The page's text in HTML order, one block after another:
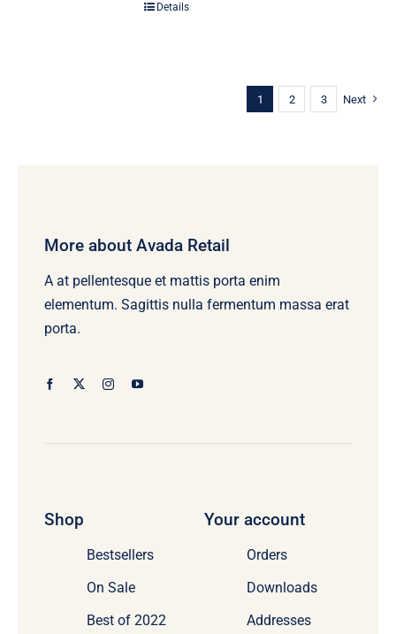
Details
1 2 3 Next
More about Avada Retail
A at pellentesque et mattis porta enim
elementum. Sagittis nulla fermentum massa erat
porta.
Shop
Bestsellers
On Sale
Best of 2022
Your account
Orders
Downloads
Addresses